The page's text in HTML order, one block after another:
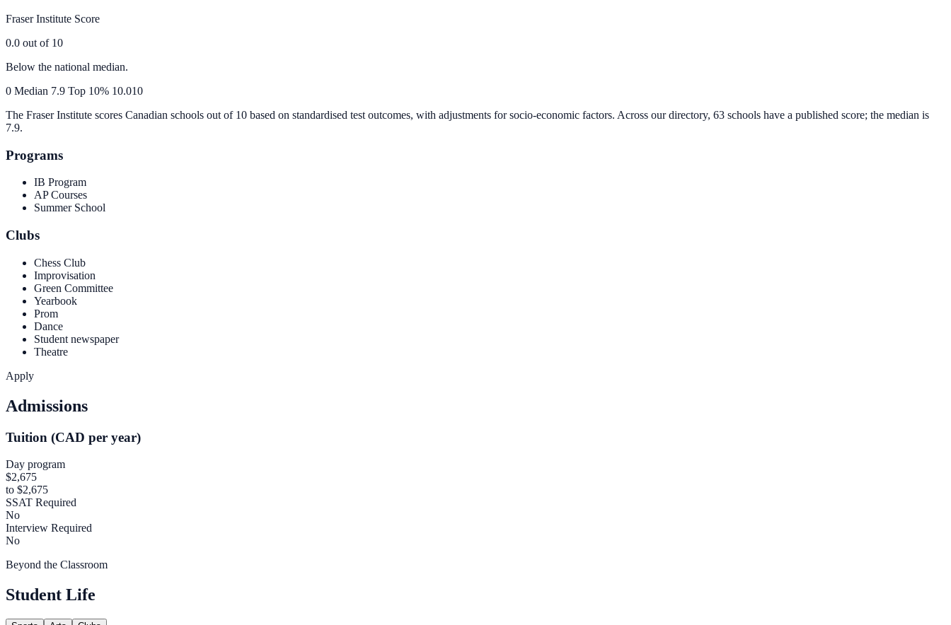
Fraser Institute Score
0.0 out of 10
Below the national median.
0 Median 7.9 Top 10% 10.010
The Fraser Institute scores Canadian schools out of 10 based on standardised test outcomes, with adjustments for socio-economic factors. Across our directory, 63 schools have a published score; the median is
7.9.
Programs
IB Program
AP Courses
Summer School
Clubs
Chess Club
Improvisation
Green Committee
Yearbook
Prom
Dance
Student newspaper
Theatre
Apply
Admissions
Tuition (CAD per year)
Day program
$2,675
to $2,675
SSAT Required
No
Interview Required
No
Beyond the Classroom
Student Life